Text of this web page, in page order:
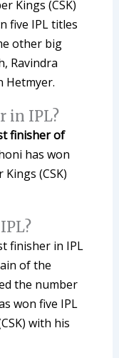
Kings (CSK)
five IPL titles
other big
Ravindra
Hetmyer.
in IPL?
finisher of
has won
(CSK)
finisher in IPL
of the
the number
won five IPL
with his